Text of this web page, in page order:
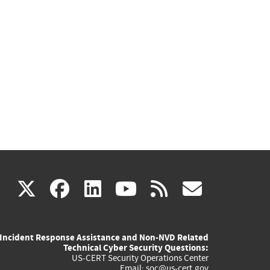
X(link
external)
facebook
(link
external)
linkedin
(link
external)
youtube
(link
external)
rss
Incident Response Assistance and Non-NVD Related
Technical Cyber Security Questions:
US-CERT Security Operations Center